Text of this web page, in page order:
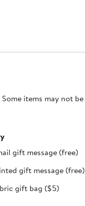
items may not
gift message (free)
gift message (free)
gift bag ($5)